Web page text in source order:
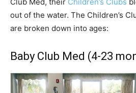
out of the water. The Children’s
are broken down into ages:
Baby Club Med (4-23